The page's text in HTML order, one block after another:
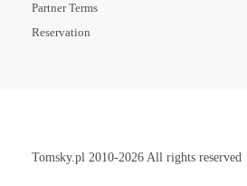
Partner Terms
Reservation
Tomsky.pl 2010-2026 All rights reserved